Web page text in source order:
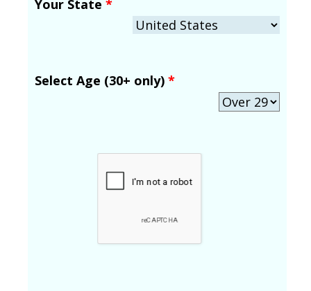
Your State *
Select Age (30+ only) *